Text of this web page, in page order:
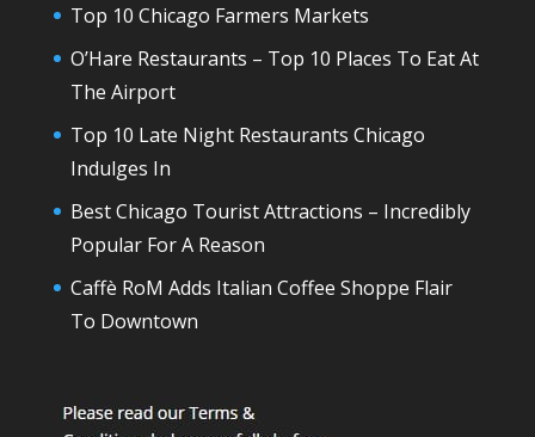
Top 10 Chicago Farmers Markets
O’Hare Restaurants – Top 10 Places To Eat At
The Airport
Top 10 Late Night Restaurants Chicago
Indulges In
Best Chicago Tourist Attractions – Incredibly
Popular For A Reason
Caffè RoM Adds Italian Coffee Shoppe Flair
To Downtown